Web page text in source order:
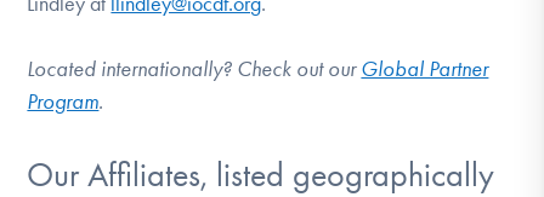
Located internationally? Check out ourGlobal Partner
Program.
Our Affiliates, listed geographically